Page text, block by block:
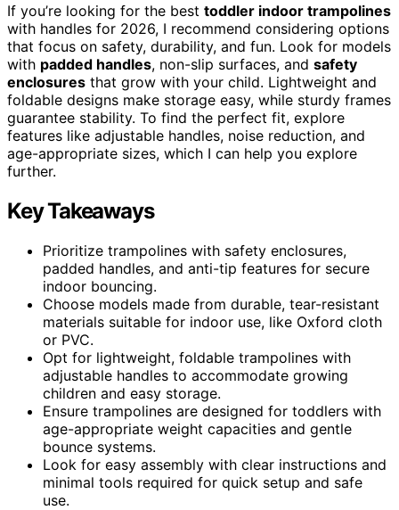
If you’re looking for the best toddler indoor trampolines
with handles for 2026, I recommend considering options
that focus on safety, durability, and fun. Look for models
with padded handles, non-slip surfaces, and safety
enclosures that grow with your child. Lightweight and
foldable designs make storage easy, while sturdy frames
guarantee stability. To find the perfect fit, explore
features like adjustable handles, noise reduction, and
age-appropriate sizes, which I can help you explore
further.
Key Takeaways
Prioritize trampolines with safety enclosures,
padded handles, and anti-tip features for secure
indoor bouncing.
Choose models made from durable, tear-resistant
materials suitable for indoor use, like Oxford cloth
or PVC.
Opt for lightweight, foldable trampolines with
adjustable handles to accommodate growing
children and easy storage.
Ensure trampolines are designed for toddlers with
age-appropriate weight capacities and gentle
bounce systems.
Look for easy assembly with clear instructions and
minimal tools required for quick setup and safe
use.